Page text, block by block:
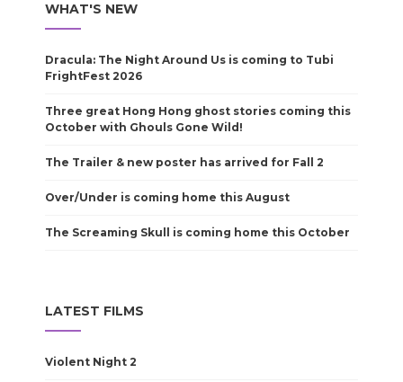
WHAT'S NEW
Dracula: The Night Around Us is coming to Tubi
FrightFest 2026
Three great Hong Hong ghost stories coming this
October with Ghouls Gone Wild!
The Trailer & new poster has arrived for Fall 2
Over/Under is coming home this August
The Screaming Skull is coming home this October
LATEST FILMS
Violent Night 2